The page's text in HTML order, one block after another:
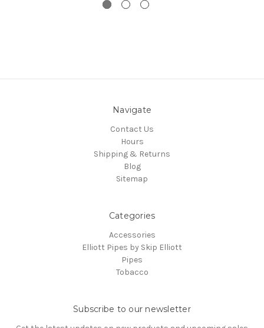
Navigate
Contact Us
Hours
Shipping & Returns
Blog
Sitemap
Categories
Accessories
Elliott Pipes by Skip Elliott
Pipes
Tobacco
Subscribe to our newsletter